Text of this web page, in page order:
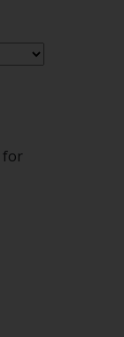
for